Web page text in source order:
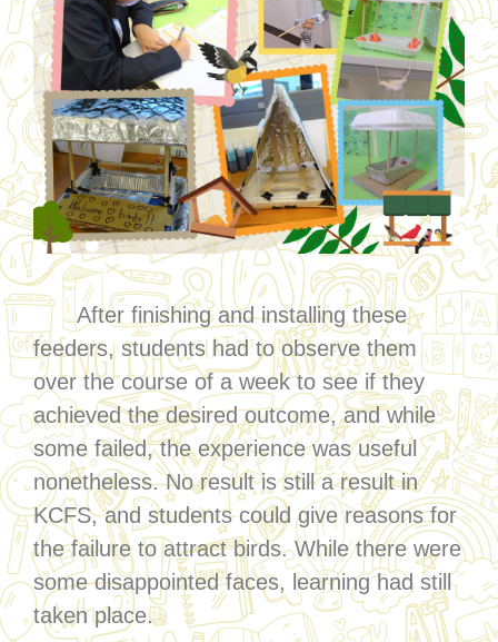
After finishing and installing these
feeders, students had to observe them
over the course of a week to see if they
achieved the desired outcome, and while
some failed, the experience was useful
nonetheless. No result is still a result in
KCFS, and students could give reasons for
the failure to attract birds. While there were
some disappointed faces, learning had still
taken place.